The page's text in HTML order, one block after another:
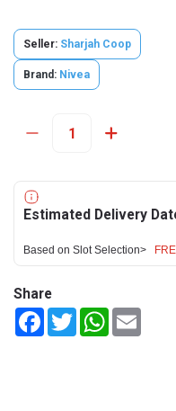
Seller: Sharjah Coop
Brand: Nivea
Estimated Delivery
Based on Slot Selection>
Share
FacebookTwitterWhatsApp